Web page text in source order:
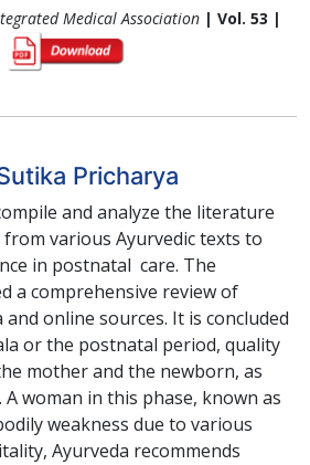
Medical Association | Vol. 53 |
Pricharya
and analyze the literature
various Ayurvedic texts to
in postnatal care. The
a comprehensive review of
and online sources. It is concluded
or the postnatal period, quality
mother and the newborn, as
woman in this phase, known as
weakness due to various
Ayurveda recommends